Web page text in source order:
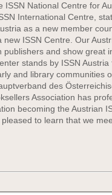
ISSN National Centre for
International Centre,
as a new member
ISSN Centre. Our
publishers and show great
stands by ISSN
and library communities
des
Association has
becoming the Austrian
to learn that we